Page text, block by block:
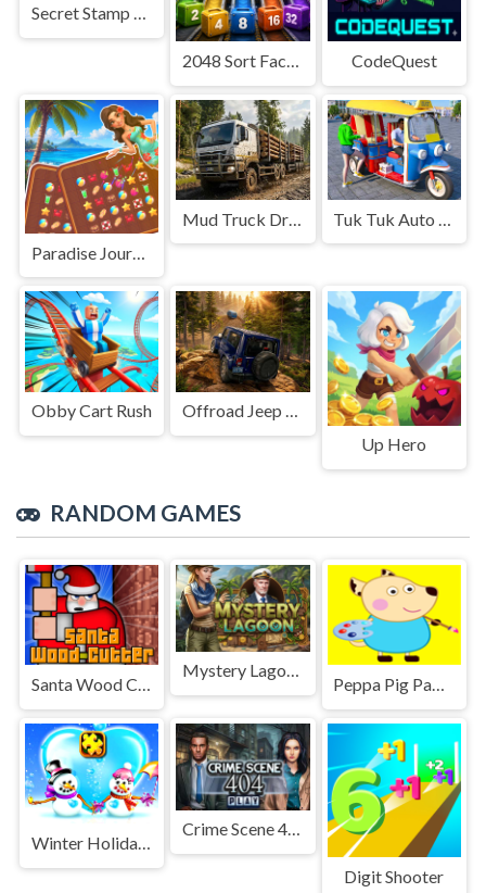
Secret Stamp Album
2048 Sort Factory CodeQuest
Paradise Journey: Match3
Obby Cart Rush
Offroad Jeep Simulation
Up Hero
RANDOM GAMES
Santa Wood Cutter
Mystery Lagoon
Peppa Pig Paper Cut
Winter Holiday Puzzles
Crime Scene 404
Digit Shooter